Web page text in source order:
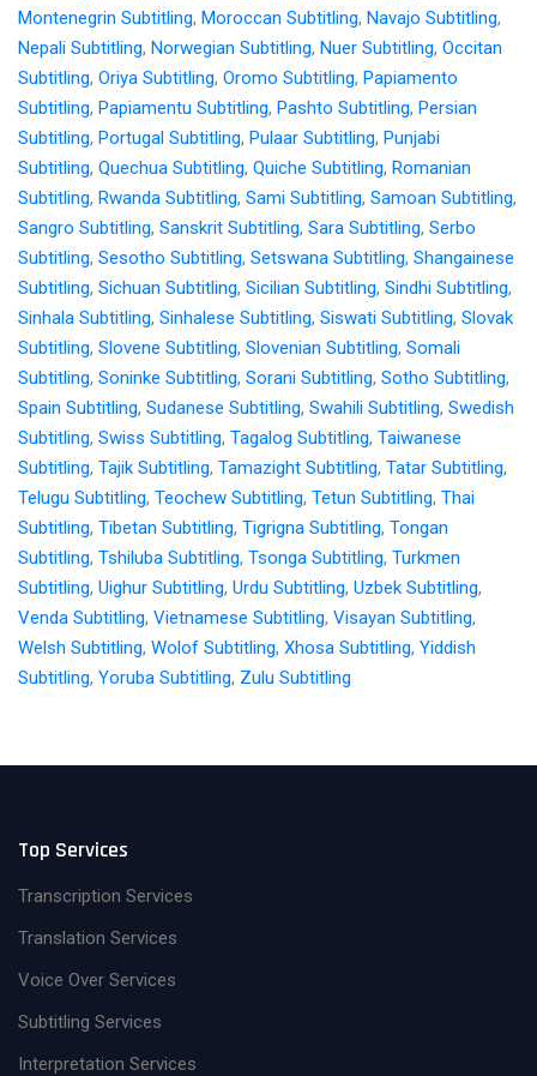
Montenegrin Subtitling, Moroccan Subtitling, Navajo Subtitling,
Nepali Subtitling, Norwegian Subtitling, Nuer Subtitling, Occitan
Subtitling, Oriya Subtitling, Oromo Subtitling, Papiamento
Subtitling, Papiamentu Subtitling, Pashto Subtitling, Persian
Subtitling, Portugal Subtitling, Pulaar Subtitling, Punjabi
Subtitling, Quechua Subtitling, Quiche Subtitling, Romanian
Subtitling, Rwanda Subtitling, Sami Subtitling, Samoan Subtitling,
Sangro Subtitling, Sanskrit Subtitling, Sara Subtitling, Serbo
Subtitling, Sesotho Subtitling, Setswana Subtitling, Shangainese
Subtitling, Sichuan Subtitling, Sicilian Subtitling, Sindhi Subtitling,
Sinhala Subtitling, Sinhalese Subtitling, Siswati Subtitling, Slovak
Subtitling, Slovene Subtitling, Slovenian Subtitling, Somali
Subtitling, Soninke Subtitling, Sorani Subtitling, Sotho Subtitling,
Spain Subtitling, Sudanese Subtitling, Swahili Subtitling, Swedish
Subtitling, Swiss Subtitling, Tagalog Subtitling, Taiwanese
Subtitling, Tajik Subtitling, Tamazight Subtitling, Tatar Subtitling,
Telugu Subtitling, Teochew Subtitling, Tetun Subtitling, Thai
Subtitling, Tibetan Subtitling, Tigrigna Subtitling, Tongan
Subtitling, Tshiluba Subtitling, Tsonga Subtitling, Turkmen
Subtitling, Uighur Subtitling, Urdu Subtitling, Uzbek Subtitling,
Venda Subtitling, Vietnamese Subtitling, Visayan Subtitling,
Welsh Subtitling, Wolof Subtitling, Xhosa Subtitling, Yiddish
Subtitling, Yoruba Subtitling, Zulu Subtitling
Top Services
Transcription Services
Translation Services
Voice Over Services
Subtitling Services
Interpretation Services